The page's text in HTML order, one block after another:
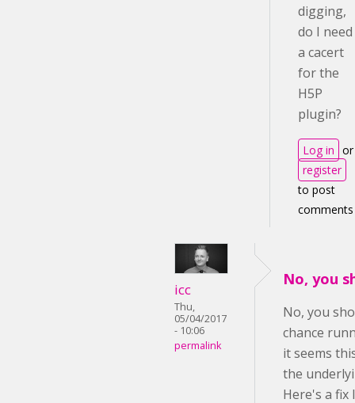
digging,
do I need
a cacert
for the
H5P
plugin?
Log in or
register
to post
comments
icc
Thu,
05/04/2017
- 10:06
permalink
No, you
No, you
chance
it seems
the
Here's a fix I